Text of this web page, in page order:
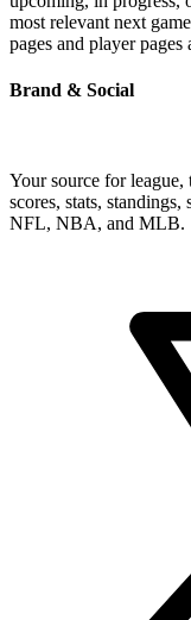
most relevant next
pages and player pages
Brand & Social
Your source for
scores, stats,
NFL, NBA, and MLB.